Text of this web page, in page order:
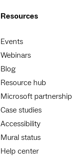
Resources
Events
Webinars
Blog
Resource hub
Microsoft partnership
Case studies
Accessibility
Mural status
Help center